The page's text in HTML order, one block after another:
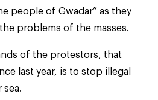
people of Gwadar” as they
problems of the masses.
of the protestors, that
last year, is to stop illegal
sea.